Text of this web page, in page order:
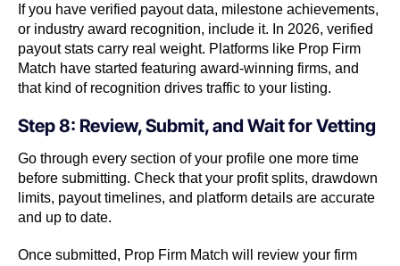
If you have verified payout data, milestone achievements,
or industry award recognition, include it. In 2026, verified
payout stats carry real weight. Platforms like Prop Firm
Match have started featuring award-winning firms, and
that kind of recognition drives traffic to your listing.
Step 8: Review, Submit, and Wait for Vetting
Go through every section of your profile one more time
before submitting. Check that your profit splits, drawdown
limits, payout timelines, and platform details are accurate
and up to date.
Once submitted, Prop Firm Match will review your firm